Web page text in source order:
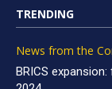
TRENDING
News from the
BRICS